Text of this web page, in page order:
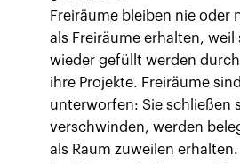
Freiräume bleiben nie oder
als Freiräume erhalten, weil
wieder gefüllt werden
ihre Projekte. Freiräume
unterworfen: Sie schließen
verschwinden, werden
als Raum zuweilen